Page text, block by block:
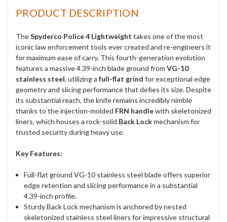
PRODUCT DESCRIPTION
TheSpyderco Police 4 Lightweight takes one of the most
iconic law enforcement tools ever created and re-engineers it
for maximum ease of carry. This fourth-generation evolution
features a massive 4.39-inch blade ground from VG-10
stainless steel, utilizing a full-flat grind for exceptional edge
geometry and slicing performance that defies its size. Despite
its substantial reach, the knife remains incredibly nimble
thanks to the injection-molded FRN handlewith skeletonized
liners, which houses a rock-solid Back Lockmechanism for
trusted security during heavy use.
Key Features:
Full-flat ground VG-10 stainless steel blade offers superior
edge retention and slicing performance in a substantial
4.39-inch profile.
Sturdy Back Lock mechanism is anchored by nested
skeletonized stainless steel liners for impressive structural